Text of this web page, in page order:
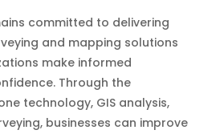
committed to delivering
and mapping solutions
make informed
Through the
technology, GIS analysis,
businesses can improve